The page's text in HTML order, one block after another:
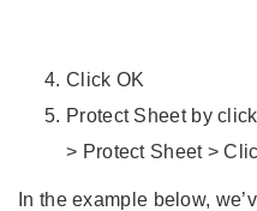
Click OK
Protect Sheet by
> Protect Sheet >
In the example below,